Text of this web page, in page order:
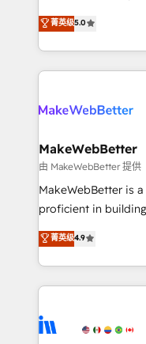
HubSpot
hundreds of
explore whether S2
Certified Experts &
1,500+
First, RevOps-led,
Company of the Year 2024/
engine. We
from week one, in your time
Onboarding: Live in
around your
Move from any
run your revenue
service wired
tune-ups, feature
HubSpot, switching
菁英级5.0
MakeWebBetter
由 MakeWebBetter 提供
MakeWebBetter is
proficient in
operational
growing tech-
hands you the
eminent solutions &
Elite Partners with
菁英级4.9